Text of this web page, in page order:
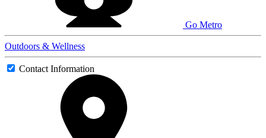
Go Metro
Outdoors & Wellness
Contact Information